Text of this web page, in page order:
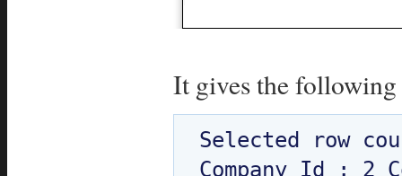
It gives the
Selected row
Company Id : 2